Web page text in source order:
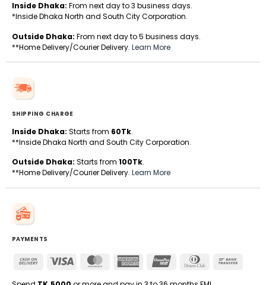
Inside Dhaka: From next day to 3 business days.
*Inside Dhaka North and South City Corporation.
Outside Dhaka: From next day to 5 business days.
**Home Delivery/Courier Delivery. Learn More
SHIPPING CHARGE
Inside Dhaka: Starts from 60Tk.
**Inside Dhaka North and South City Corporation.
Outside Dhaka: Starts from 100Tk.
**Home Delivery/Courier Delivery. Learn More
PAYMENTS
Cash
Delivery
Visa MasterCardAmerican
UnionPay
Dinners